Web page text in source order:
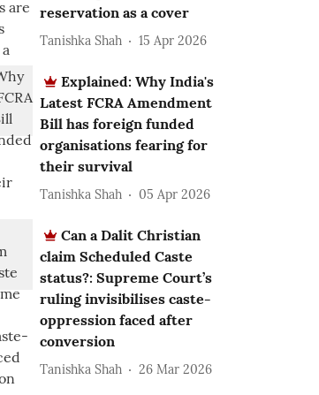
reservation as a cover
Tanishka Shah 15 Apr 2026
Explained: Why India's
Latest FCRA Amendment
Bill has foreign funded
organisations fearing for
their survival
Tanishka Shah 05 Apr 2026
Can a Dalit Christian
claim Scheduled Caste
status?: Supreme Court’s
ruling invisibilises caste-
oppression faced after
conversion
Tanishka Shah 26 Mar 2026